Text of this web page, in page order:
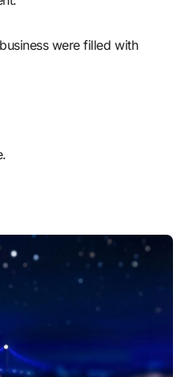
were filled with